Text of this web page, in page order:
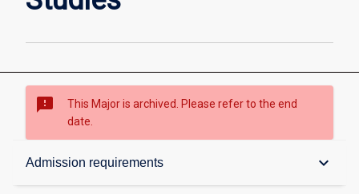
sms_failed
This Major is archived. Please refer to the end
date.
Admission requirements keyboard_arrow_down
Overview